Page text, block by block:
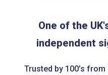
One of the
independent
Trusted by 100’s